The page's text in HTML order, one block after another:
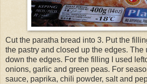
Cut the paratha bread into 3. Put the
the pastry and closed up the edges. The
down the edges. For the filling I used
onions, garlic and green peas. For
sauce, paprika, chili powder, salt and